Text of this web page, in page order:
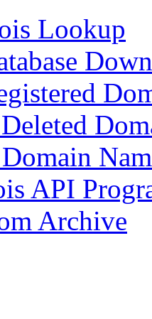
Lookup
API
Archive